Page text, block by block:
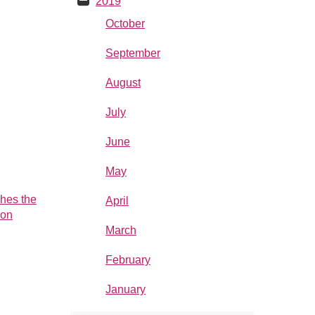
the
October
September
August
July
June
May
April
March
February
January